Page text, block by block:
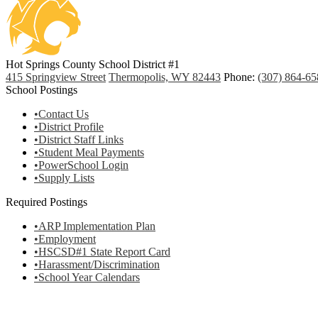
Hot Springs County School District #1
415 Springview Street Thermopolis, WY 82443 Phone: (307) 864-
School Postings
•Contact Us
•District Profile
•District Staff Links
•Student Meal Payments
•PowerSchool Login
•Supply Lists
Required Postings
•ARP Implementation Plan
•Employment
•HSCSD#1 State Report Card
•Harassment/Discrimination
•School Year Calendars